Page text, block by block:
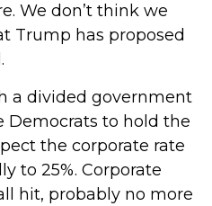
We don’t think we
Trump has proposed
a divided government
Democrats to hold the
the corporate rate
to 25%. Corporate
hit, probably no more